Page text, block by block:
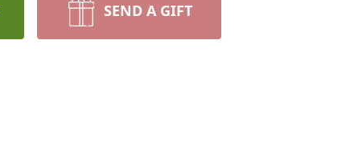
SEND A GIFT